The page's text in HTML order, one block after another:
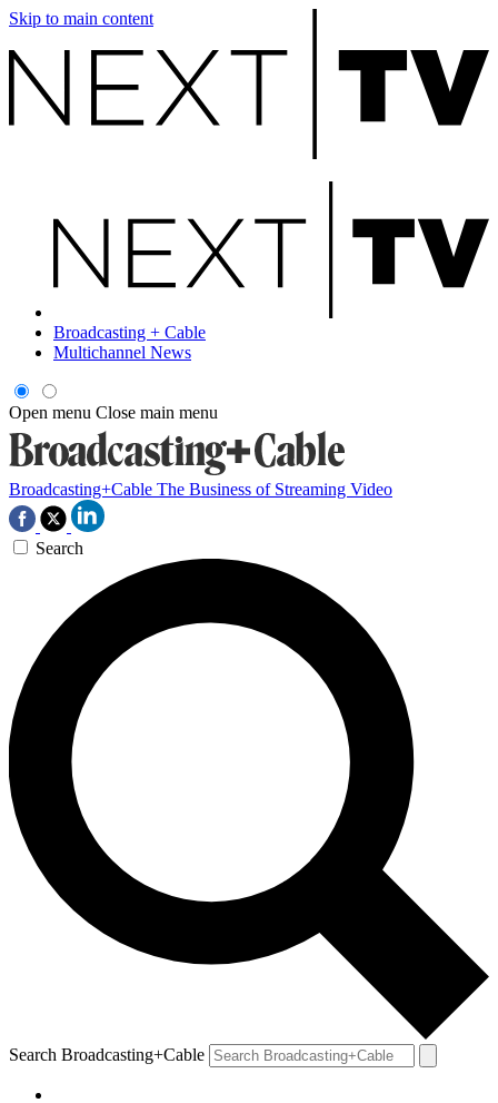
Skip to main content
Broadcasting + Cable
Multichannel News
Open menu Close main menu
Broadcasting+Cable The Business of Streaming Video
Search
Search Broadcasting+Cable